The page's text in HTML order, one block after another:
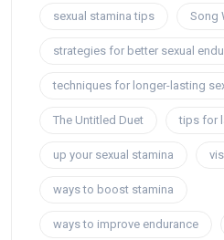
sexual stamina tips Song
strategies for better sexual
techniques for longer-lasting
The Untitled Duet tips for
up your sexual stamina
ways to boost stamina
ways to improve endurance